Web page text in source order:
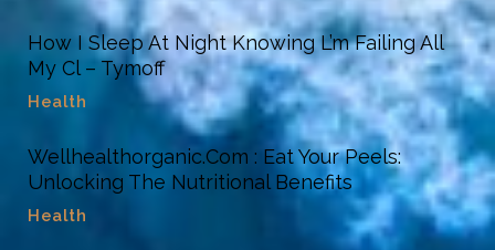
How I Sleep At Night Knowing L’m Failing All
My Cl – Tymoff
Health
Wellhealthorganic.Com : Eat Your Peels:
Unlocking The Nutritional Benefits
Health